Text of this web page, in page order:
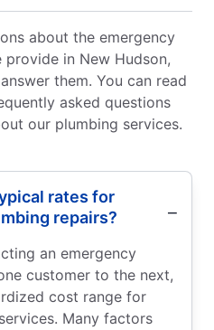
about the emergency
in New Hudson,
them. You can read
asked questions
our plumbing services.
rates for
repairs?
an emergency
customer to the next,
cost range for
Many factors